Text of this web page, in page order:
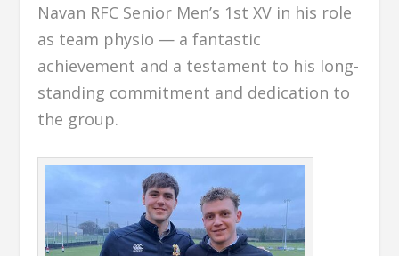
Navan RFC Senior Men’s 1st XV in his role
as team physio — a fantastic
achievement and a testament to his long-
standing commitment and dedication to
the group.